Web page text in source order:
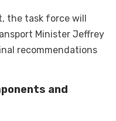
the task force will
Minister Jeffrey
recommendations
and